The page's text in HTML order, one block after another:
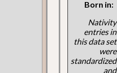
Born in:
Nativity
entries in
this data set
were
standardized
and